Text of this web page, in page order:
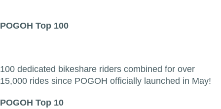
POGOH Top 100
100 dedicated bikeshare riders combined for over
15,000 rides since POGOH officially launched in May!
POGOH Top 10